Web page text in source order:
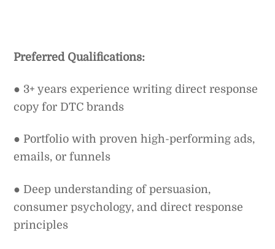
Preferred Qualifications:
● 3+ years experience writing direct response
copy for DTC brands
● Portfolio with proven high-performing ads,
emails, or funnels
● Deep understanding of persuasion,
consumer psychology, and direct response
principles